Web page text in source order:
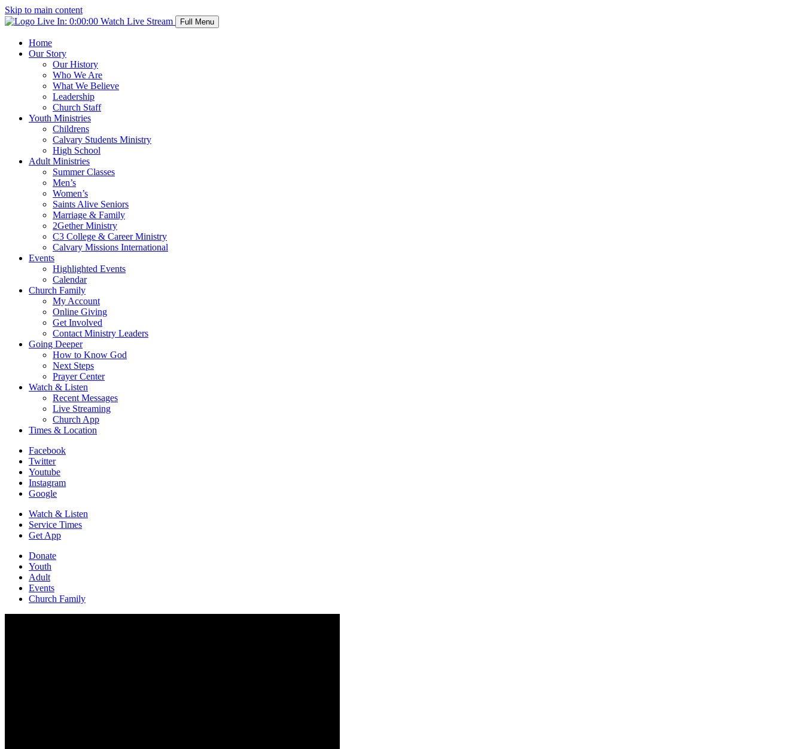
Skip to main content
Live In: 0:00:00 Watch Live Stream Full Menu
Home
Our Story
Our History
Who We Are
What We Believe
Leadership
Church Staff
Youth Ministries
Childrens
Calvary Students Ministry
High School
Adult Ministries
Summer Classes
Men’s
Women’s
Saints Alive Seniors
Marriage & Family
2Gether Ministry
C3 College & Career Ministry
Calvary Missions International
Events
Highlighted Events
Calendar
Church Family
My Account
Online Giving
Get Involved
Contact Ministry Leaders
Going Deeper
How to Know God
Next Steps
Prayer Center
Watch & Listen
Recent Messages
Live Streaming
Church App
Times & Location
Facebook
Twitter
Youtube
Instagram
Google
Watch & Listen
Service Times
Get App
Donate
Youth
Adult
Events
Church Family